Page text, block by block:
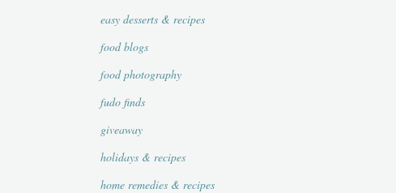
easy desserts & recipes
food blogs
food photography
fudo finds
giveaway
holidays & recipes
home remedies & recipes